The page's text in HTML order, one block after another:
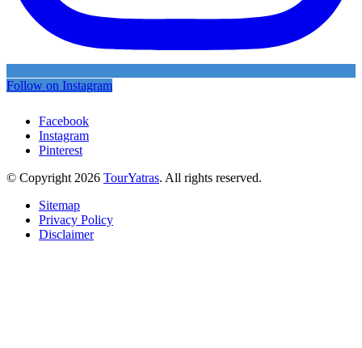
Follow on Instagram
Facebook
Instagram
Pinterest
© Copyright 2026 TourYatras. All rights reserved.
Sitemap
Privacy Policy
Disclaimer